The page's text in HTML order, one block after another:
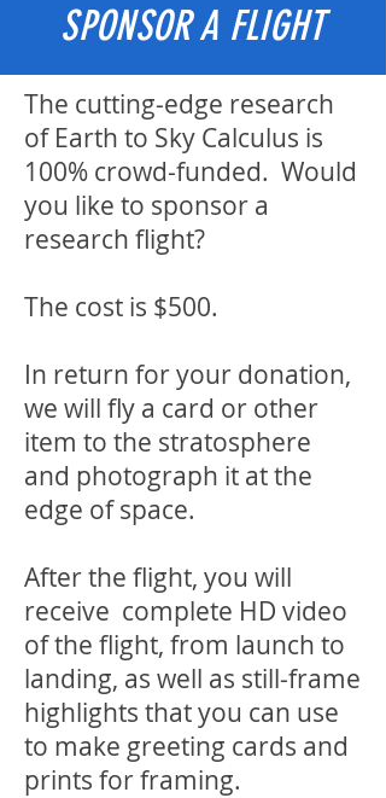
SPONSOR A FLIGHT
The cutting-edge research
of Earth to Sky Calculus is
100% crowd-funded. Would
you like to sponsor a
research flight?
The cost is $500.
In return for your donation,
we will fly a card or other
item to the stratosphere
and photograph it at the
edge of space.
After the flight, you will
receive complete HD video
of the flight, from launch to
landing, as well as still-frame
highlights that you can use
to make greeting cards and
prints for framing.